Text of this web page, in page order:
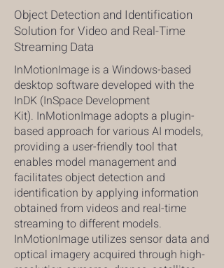
Object Detection and Identification
Solution for Video and Real-Time
Streaming Data
InMotionImage is a Windows-based
desktop software developed with the
InDK (InSpace Development
Kit). InMotionImage adopts a plugin-
based approach for various AI models,
providing a user-friendly tool that
enables model management and
facilitates object detection and
identification by applying information
obtained from videos and real-time
streaming to different models.
InMotionImage utilizes sensor data and
optical imagery acquired through high-